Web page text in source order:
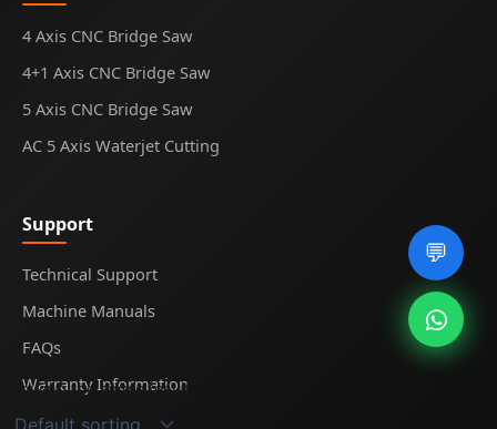
💬
Showing the single result
4 Axis CNC Bridge Saw
4+1 Axis CNC Bridge Saw
5 Axis CNC Bridge Saw
AC 5 Axis Waterjet Cutting
Support
Technical Support
Machine Manuals
FAQs
Warranty Information